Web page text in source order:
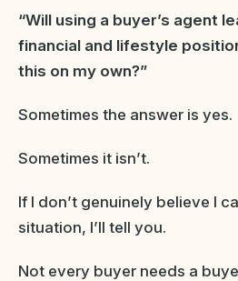
“Will using a buyer’s agent
financial and lifestyle
this on my own?”
Sometimes the answer is yes.
Sometimes it isn’t.
If I don’t genuinely believe I
situation, I’ll tell you.
Not every buyer needs a